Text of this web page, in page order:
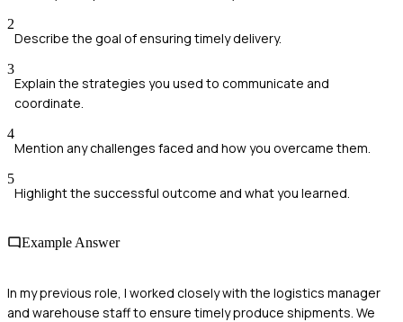
2
Describe the goal of ensuring timely delivery.
3
Explain the strategies you used to communicate and
coordinate.
4
Mention any challenges faced and how you overcame them.
5
Highlight the successful outcome and what you learned.
Example Answer
In my previous role, I worked closely with the logistics manager
and warehouse staff to ensure timely produce shipments. We